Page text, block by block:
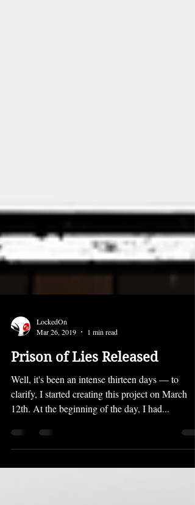
LockedOn
Prison of Lies Released
Well, it's been an intense thirteen days — to
clarify, I started creating this project on March
12th. At the beginning of the day, I had...